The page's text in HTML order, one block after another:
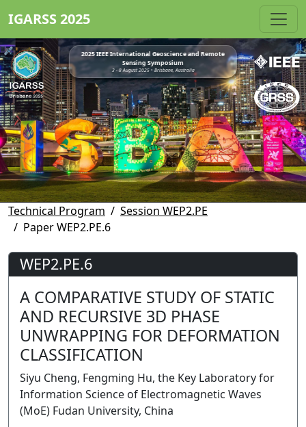
IGARSS 2025
2025 IEEE International Geoscience and Remote
Sensing Symposium
3 - 8 August 2025 • Brisbane, Australia
Technical Program
Session WEP2.PE
Paper WEP2.PE.6
WEP2.PE.6
A COMPARATIVE STUDY OF STATIC
AND RECURSIVE 3D PHASE
UNWRAPPING FOR DEFORMATION
CLASSIFICATION
Siyu Cheng, Fengming Hu, the Key Laboratory for
Information Science of Electromagnetic Waves
(MoE) Fudan University, China